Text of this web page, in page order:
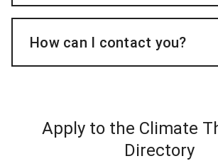
How can I contact you?
Apply to the Climate
Directory